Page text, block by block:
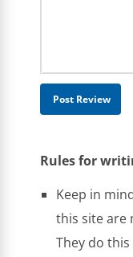
Rules for
Keep in
this site are
They do